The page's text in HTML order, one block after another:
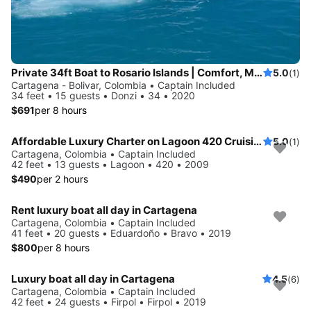
Private 34ft Boat to Rosario Islands | Comfort, Music & Drinks 5.0(1)
Cartagena - Bolivar, Colombia • Captain Included
34 feet • 15 guests • Donzi • 34 • 2020
$691per 8 hours
Affordable Luxury Charter on Lagoon 420 Cruising Catamaran in Cartagena 5.0(1)
Cartagena, Colombia • Captain Included
42 feet • 13 guests • Lagoon • 420 • 2009
$490per 2 hours
Rent luxury boat all day in Cartagena
Cartagena, Colombia • Captain Included
41 feet • 20 guests • Eduardoño • Bravo • 2019
$800per 8 hours
Luxury boat all day in Cartagena 4.5(6)
Cartagena, Colombia • Captain Included
42 feet • 24 guests • Firpol • Firpol • 2019